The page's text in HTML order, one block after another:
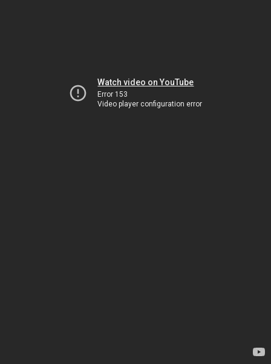
Watch video on YouTube
Error 153
Video player configuration error